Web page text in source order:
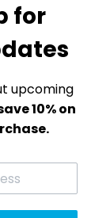
|
to collect data
our website,
in our
for
upcoming
10% on